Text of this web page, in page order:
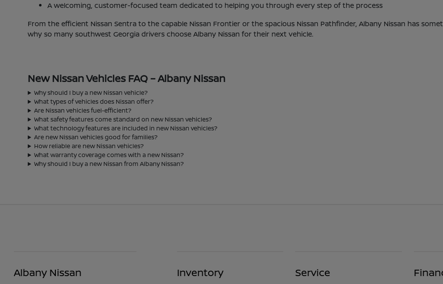
A welcoming, customer-focused team dedicated to helping you through every step of the process
From the efficient Nissan Sentra to the capable Nissan Frontier or the spacious Nissan Pathfinder, Albany Nissan has
why so many southwest Georgia drivers choose Albany Nissan for their next vehicle.
New Nissan Vehicles FAQ – Albany Nissan
Why should I buy a new Nissan vehicle?
What types of vehicles does Nissan offer?
Are Nissan vehicles fuel-efficient?
What safety features come standard on new Nissan vehicles?
What technology features are included in new Nissan vehicles?
Are new Nissan vehicles good for families?
How reliable are new Nissan vehicles?
What warranty coverage comes with a new Nissan?
Why should I buy a new Nissan from Albany Nissan?
Albany Nissan Inventory Service